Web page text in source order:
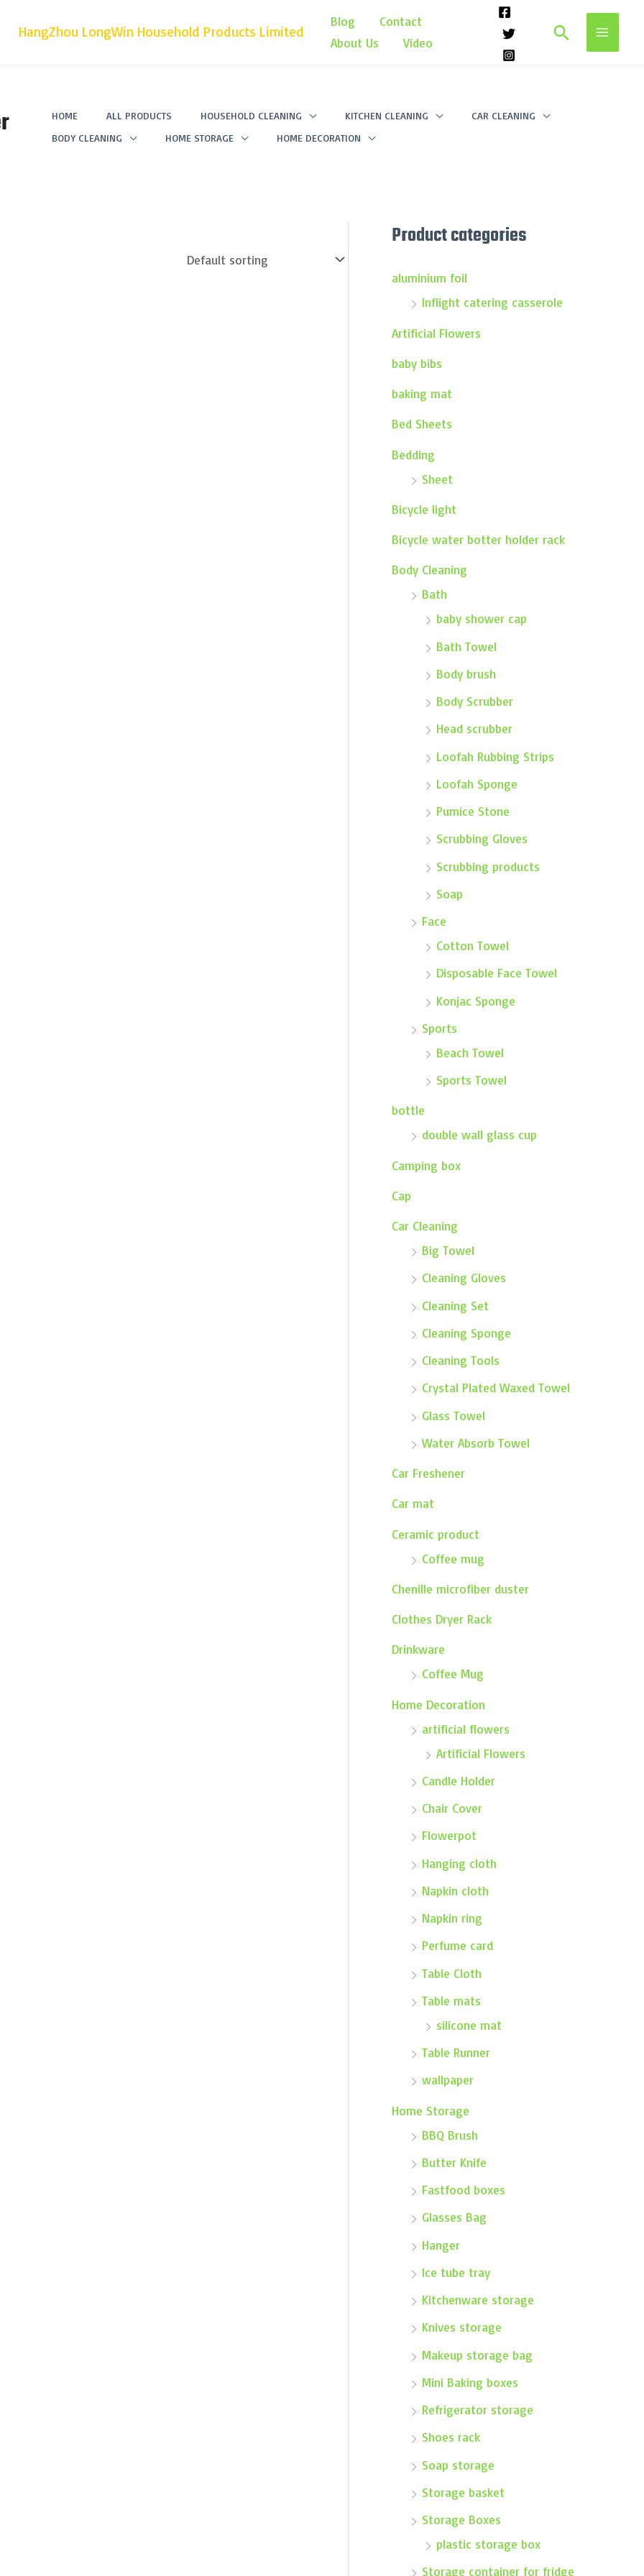
HangZhou LongWin Household Products Limited
Blog
Contact
About Us
Video Search
HOME ALL PRODUCTS HOUSEHOLD CLEANING KITCHEN CLEANING
CAR CLEANING
BODY CLEANING
HOME STORAGE HOME DECORATION
Product categories
aluminium foil
Inflight catering casserole
Artificial Flowers
baby bibs
baking mat
Bed Sheets
Bedding
Sheet
Bicycle light
Bicycle water botter holder rack
Body Cleaning
Bath
baby shower cap
Bath Towel
Body brush
Body Scrubber
Head scrubber
Loofah Rubbing Strips
Loofah Sponge
Pumice Stone
Scrubbing Gloves
Scrubbing products
Soap
Face
Cotton Towel
Disposable Face Towel
Konjac Sponge
Sports
Beach Towel
Sports Towel
bottle
double wall glass cup
Camping box
Cap
Car Cleaning
Big Towel
Cleaning Gloves
Cleaning Set
Cleaning Sponge
Cleaning Tools
Crystal Plated Waxed Towel
Glass Towel
Water Absorb Towel
Car Freshener
Car mat
Ceramic product
Coffee mug
Chenille microfiber duster
Clothes Dryer Rack
Drinkware
Coffee Mug
Home Decoration
artificial flowers
Artificial Flowers
Candle Holder
Chair Cover
Flowerpot
Hanging cloth
Napkin cloth
Napkin ring
Perfume card
Table Cloth
Table mats
silicone mat
Table Runner
wallpaper
Home Storage
BBQ Brush
Butter Knife
Fastfood boxes
Glasses Bag
Hanger
Ice tube tray
Kitchenware storage
Knives storage
Makeup storage bag
Mini Baking boxes
Refrigerator storage
Shoes rack
Soap storage
Storage basket
Storage Boxes
plastic storage box
Storage container for fridge